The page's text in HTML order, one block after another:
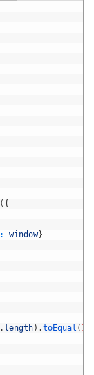
( {
: window}
. length) .toEqual ( 12